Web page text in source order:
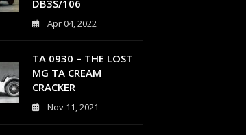
DB3S/106
Apr 04, 2022
TA 0930 – THE LOST
MG TA CREAM
CRACKER
Nov 11, 2021